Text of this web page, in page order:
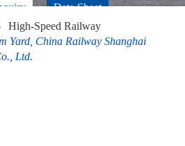
Data Sheet
High-Speed Railway
Yard, China Railway Shanghai
Ltd.